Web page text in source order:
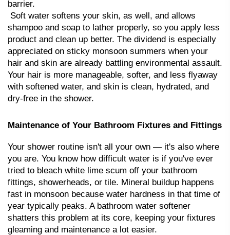
barrier.
shampoo and soap to lather properly, so you apply less
product and clean up better. The dividend is especially
appreciated on sticky monsoon summers when your
hair and skin are already battling environmental assault.
Your hair is more manageable, softer, and less flyaway
with softened water, and skin is clean, hydrated, and
dry-free in the shower.
Maintenance of Your Bathroom Fixtures and Fittings
Your shower routine isn't all your own — it's also where
you are. You know how difficult water is if you've ever
tried to bleach white lime scum off your bathroom
fittings, showerheads, or tile. Mineral buildup happens
fast in monsoon because water hardness in that time of
year typically peaks. A bathroom water softener
shatters this problem at its core, keeping your fixtures
gleaming and maintenance a lot easier.